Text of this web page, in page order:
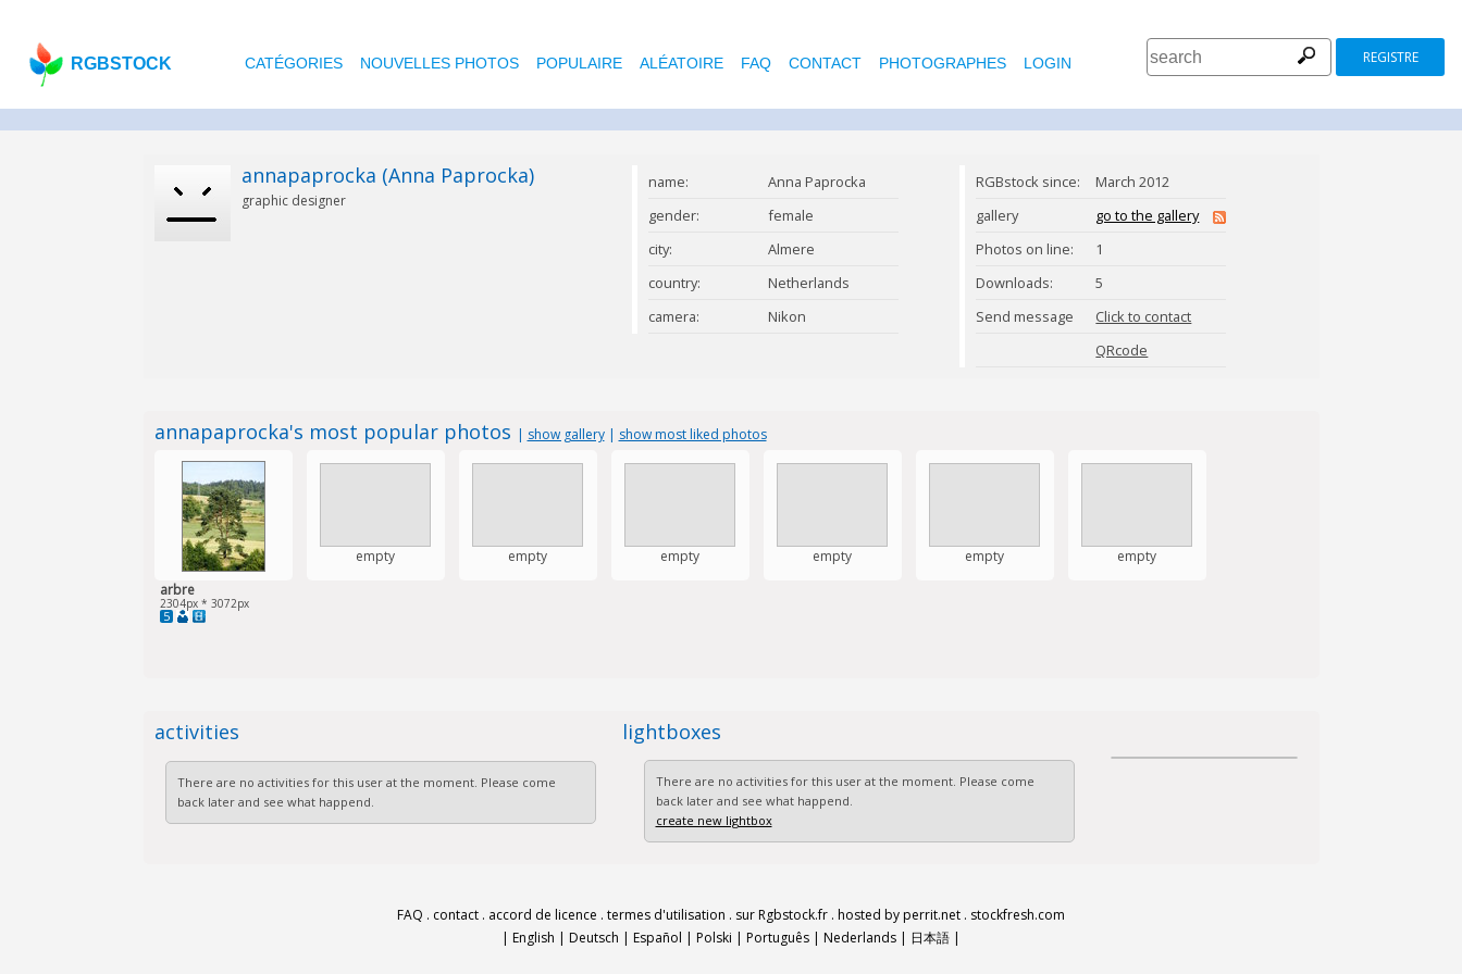
RGBSTOCK CATÉGORIES NOUVELLES PHOTOS POPULAIRE ALÉATOIRE FAQ CONTACT PHOTOGRAPHES LOGIN REGISTRE
annapaprocka (Anna Paprocka)
graphic designer
name:
Anna Paprocka
gender:
female
city:
Almere
country:
Netherlands
camera:
Nikon
RGBstock since:
March 2012
gallery
go to the gallery
Photos on line:
1
Downloads:
5
Send message
Click to contact
annapaprocka
QRcode
annapaprocka's most popular photos | show gallery| show most liked photos
arbre
2304px * 3072px
5
empty empty empty empty empty empty
activities
There are no activities for this user at the moment. Please come
back later and see what happend.
lightboxes
There are no activities for this user at the moment. Please come
back later and see what happend.
create new lightbox
FAQ . contact . accord de licence . termes d'utilisation . sur Rgbstock.fr . hosted by perrit.net . stockfresh.com
| English | Deutsch | Español | Polski | Português | Nederlands | 日本語 |